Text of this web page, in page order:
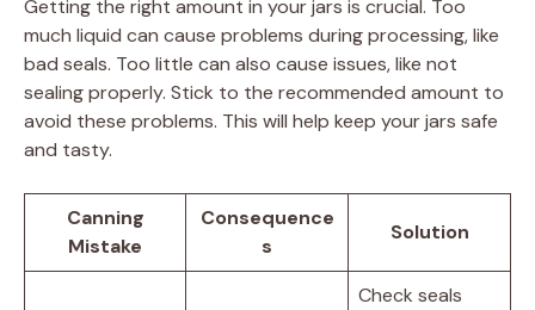
Getting the right amount in your jars is crucial. Too
much liquid can cause problems during processing, like
bad seals. Too little can also cause issues, like not
sealing properly. Stick to the recommended amount to
avoid these problems. This will help keep your jars safe
and tasty.
Canning
Mistake
Consequence
s
Solution
Check seals